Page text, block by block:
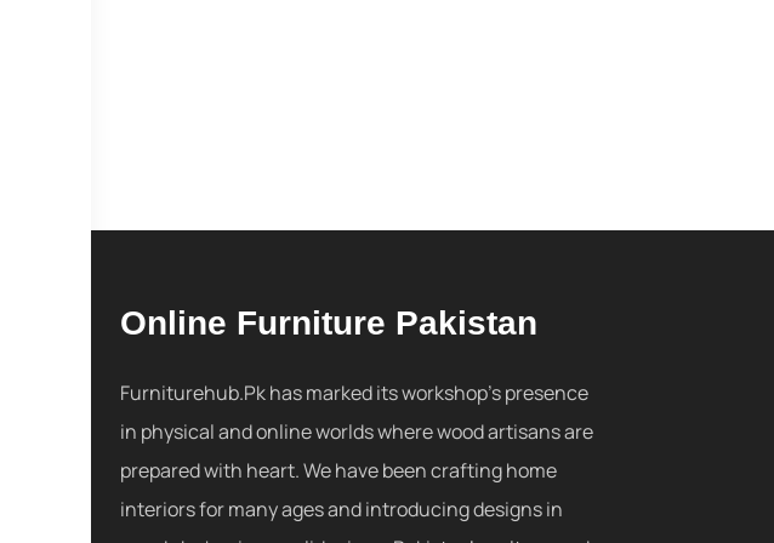
Online Furniture Pakistan
Furniturehub.Pk has marked its workshop's presence
in physical and online worlds where wood artisans are
prepared with heart. We have been crafting home
interiors for many ages and introducing designs in